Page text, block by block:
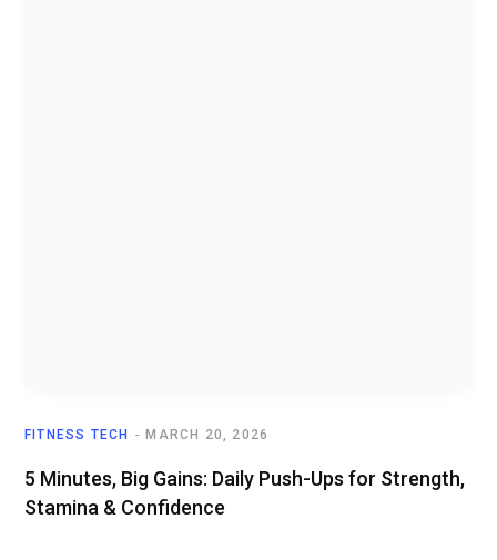
FITNESS TECH MARCH 20, 2026
5 Minutes, Big Gains: Daily Push-Ups for Strength,
Stamina & Confidence